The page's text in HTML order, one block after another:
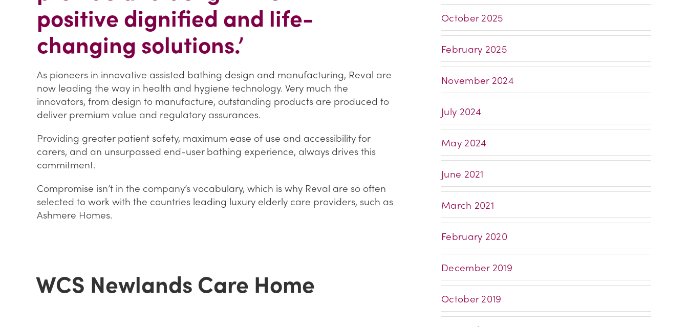
positive dignified and life-
changing solutions.’
As pioneers in innovative assisted bathing design and manufacturing, Reval are
now leading the way in health and hygiene technology. Very much the
innovators, from design to manufacture, outstanding products are produced to
deliver premium value and regulatory assurances.
Providing greater patient safety, maximum ease of use and accessibility for
carers, and an unsurpassed end-user bathing experience, always drives this
commitment.
Compromise isn’t in the company’s vocabulary, which is why Reval are so often
selected to work with the countries leading luxury elderly care providers, such as
Ashmere Homes.
WCS Newlands Care Home
October 2025
February 2025
November 2024
July 2024
May 2024
June 2021
March 2021
February 2020
December 2019
October 2019